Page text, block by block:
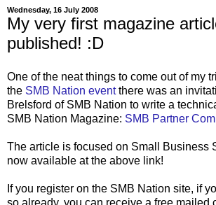
Wednesday, 16 July 2008
My very first magazine
published! :D
One of the neat things to come out of my
the SMB Nation eventthere was an
Brelsford of SMB Nation to write a
SMB Nation Magazine: SMB Partner
The article is focused on Small Business
now available at the above link!
If you register on the SMB Nation site, if
so already, you can receive a free mailed